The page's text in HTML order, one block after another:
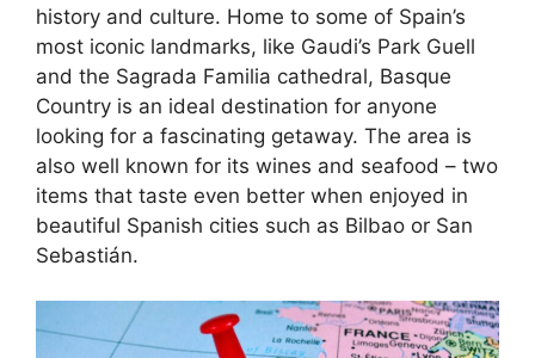
history and culture. Home to some of Spain’s
most iconic landmarks, like Gaudi’s Park Guell
and the Sagrada Familia cathedral, Basque
Country is an ideal destination for anyone
looking for a fascinating getaway. The area is
also well known for its wines and seafood – two
items that taste even better when enjoyed in
beautiful Spanish cities such as Bilbao or San
Sebastián.